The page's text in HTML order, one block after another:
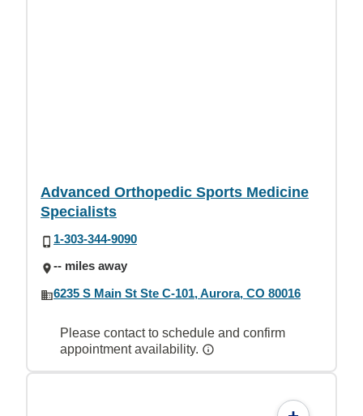
Advanced Orthopedic Sports Medicine
Specialists
1-303-344-9090
-- miles away
6235 S Main St Ste C-101, Aurora, CO 80016
Please contact to schedule and confirm
appointment availability.